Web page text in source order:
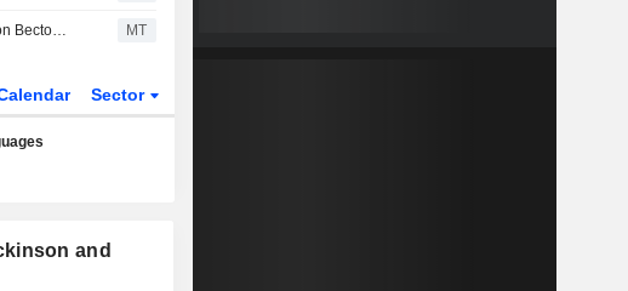
Jefferies Adjusts Price Target on Becton Dickinson and Co. to $210 From $190 MT
Sector
and